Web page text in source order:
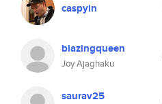
caspyin
blazingqueen
Joy Ajaghaku
saurav25